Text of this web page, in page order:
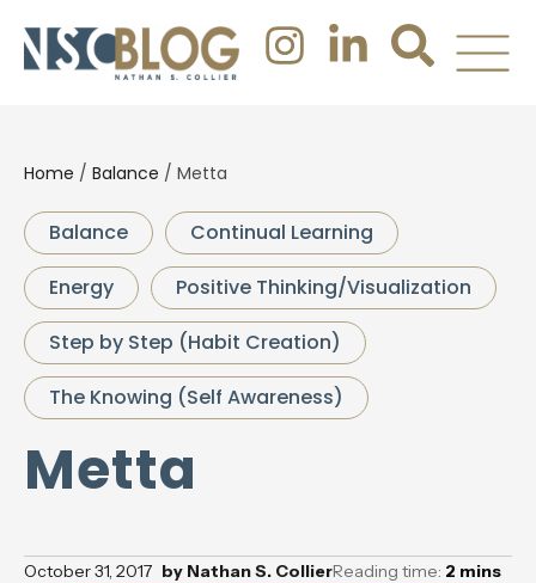
Home / Balance / Metta
Balance
Continual Learning
Energy
Positive Thinking/Visualization
Step by Step (Habit Creation)
The Knowing (Self Awareness)
Metta
October 31, 2017 by Nathan S. CollierReading time: 2 mins